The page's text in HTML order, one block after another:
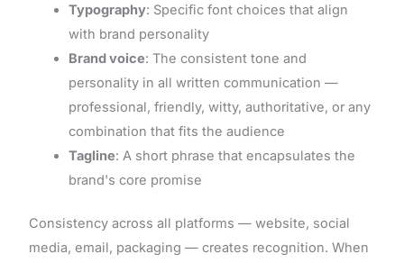
Typography: Specific font choices that align
with brand personality
Brand voice: The consistent tone and
personality in all written communication —
professional, friendly, witty, authoritative, or any
combination that fits the audience
Tagline: A short phrase that encapsulates the
brand's core promise
Consistency across all platforms — website, social
media, email, packaging — creates recognition. When